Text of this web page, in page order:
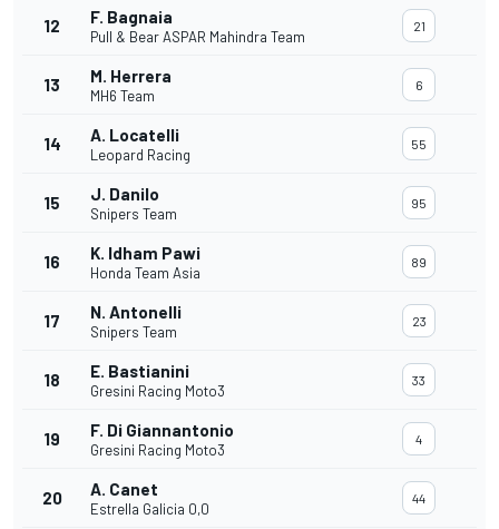
12 F. Bagnaia
Pull & Bear ASPAR Mahindra Team
21
13 M. Herrera
MH6 Team
6
14 A. Locatelli
Leopard Racing
55
15 J. Danilo
Snipers Team
95
16 K. Idham Pawi
Honda Team Asia
89
17 N. Antonelli
Snipers Team
23
18 E. Bastianini
Gresini Racing Moto3
33
19 F. Di Giannantonio
Gresini Racing Moto3
4
20 A. Canet
Estrella Galicia 0,0
44